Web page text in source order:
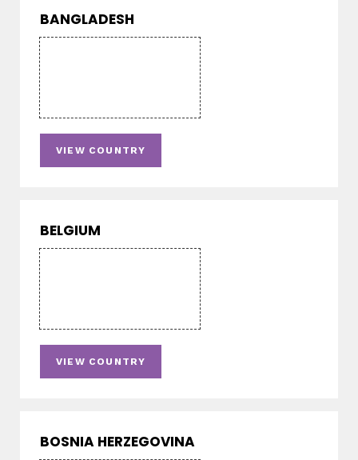
BANGLADESH
VIEW COUNTRY
BELGIUM
VIEW COUNTRY
BOSNIA HERZEGOVINA